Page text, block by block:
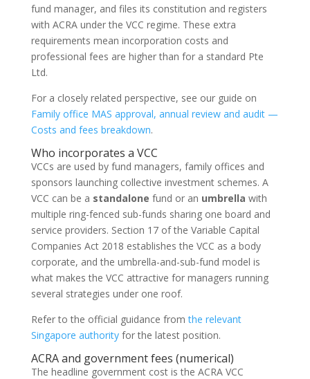
fund manager, and files its constitution and registers
with ACRA under the VCC regime. These extra
requirements mean incorporation costs and
professional fees are higher than for a standard Pte
Ltd.
For a closely related perspective, see our guide on
Family office MAS approval, annual review and audit —
Costs and fees breakdown.
Who incorporates a VCC
VCCs are used by fund managers, family offices and
sponsors launching collective investment schemes. A
VCC can be a standalone fund or an umbrella with
multiple ring-fenced sub-funds sharing one board and
service providers. Section 17 of the Variable Capital
Companies Act 2018 establishes the VCC as a body
corporate, and the umbrella-and-sub-fund model is
what makes the VCC attractive for managers running
several strategies under one roof.
Refer to the official guidance fromthe relevant
Singapore authorityfor the latest position.
ACRA and government fees (numerical)
The headline government cost is the ACRA VCC